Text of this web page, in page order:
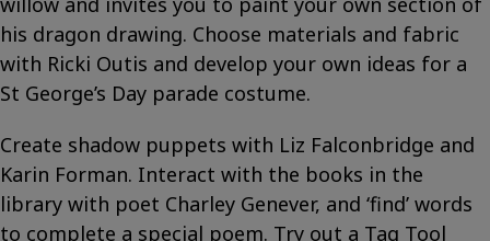
his dragon drawing. Choose materials and fabric
with Ricki Outis and develop your own ideas for a
St George’s Day parade costume.
Create shadow puppets with Liz Falconbridge and
Karin Forman. Interact with the books in the
library with poet Charley Genever, and ‘find’ words
to complete a special poem. Try out a Tag Tool